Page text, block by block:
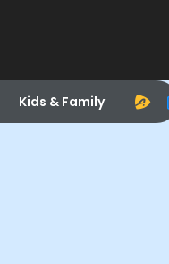
Kids & Family